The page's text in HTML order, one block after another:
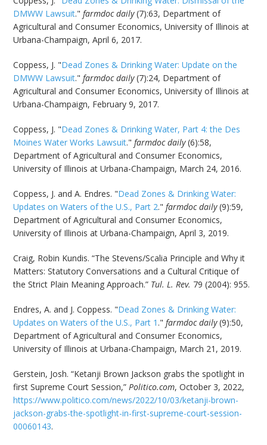
DMWW Lawsuit."farmdoc daily(7):63, Department of
Agricultural and Consumer Economics, University of Illinois at
Urbana-Champaign, April 6, 2017.
Coppess, J. "Dead Zones & Drinking Water: Update on the
DMWW Lawsuit."farmdoc daily(7):24, Department of
Agricultural and Consumer Economics, University of Illinois at
Urbana-Champaign, February 9, 2017.
Coppess, J. "Dead Zones & Drinking Water, Part 4: the Des
Moines Water Works Lawsuit."farmdoc daily(6):58,
Department of Agricultural and Consumer Economics,
University of Illinois at Urbana-Champaign, March 24, 2016.
Coppess, J. and A. Endres. "Dead Zones & Drinking Water:
Updates on Waters of the U.S., Part 2."farmdoc daily(9):59,
Department of Agricultural and Consumer Economics,
University of Illinois at Urbana-Champaign, April 3, 2019.
Craig, Robin Kundis. “The Stevens/Scalia Principle and Why it
Matters: Statutory Conversations and a Cultural Critique of
the Strict Plain Meaning Approach.” Tul. L. Rev. 79 (2004): 955.
Endres, A. and J. Coppess. "Dead Zones & Drinking Water:
Updates on Waters of the U.S., Part 1 ."farmdoc daily(9):50,
Department of Agricultural and Consumer Economics,
University of Illinois at Urbana-Champaign, March 21, 2019.
Gerstein, Josh. “Ketanji Brown Jackson grabs the spotlight in
first Supreme Court Session,”Politico.com, October 3, 2022,
https://www.politico.com/news/2022/10/03/ketanji-brown-
jackson-grabs-the-spotlight-in-first-supreme-court-session-
00060143.